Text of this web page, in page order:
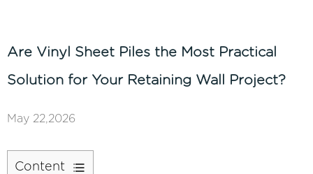
Are Vinyl Sheet Piles the Most Practical
Solution for Your Retaining Wall Project?
May 22,2026
Content